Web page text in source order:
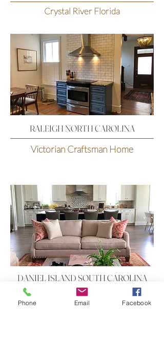
Crystal River Florida
RALEIGH NORTH CAROLINA
Victorian Craftsman Home
DANIEL ISLAND SOUTH CAROLINA
International Style
Phone Email Facebook